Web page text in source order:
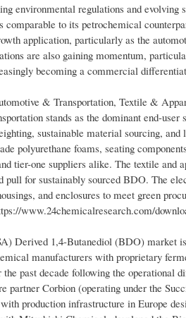
environmental regulations and
comparable to its petrochemical
application, particularly as the
are also gaining momentum,
becoming a commercial
& Transportation, Textile &
stands as the dominant end-
sustainable material sourcing,
polyurethane foams, seating
tier-one suppliers alike. The textile and
pull for sustainably sourced BDO. The
and enclosures to meet green
www.24chemicalresearch.com/
Derived 1,4-Butanediol (BDO) market
manufacturers with proprietary
the past decade following the
partner Corbion (operating under the
production infrastructure in Europe